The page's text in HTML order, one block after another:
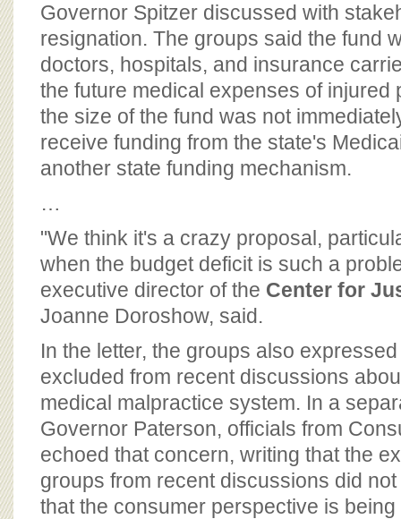
Governor Spitzer discussed with
resignation. The groups said the fund
doctors, hospitals, and insurance
the future medical expenses of injured
the size of the fund was not
receive funding from the state's
another state funding mechanism.
…
"We think it's a crazy proposal,
when the budget deficit is such a
executive director of the Center for
Joanne Doroshow, said.
In the letter, the groups also
excluded from recent discussions
medical malpractice system. In a
Governor Paterson, officials from
echoed that concern, writing that the
groups from recent discussions did
that the consumer perspective is